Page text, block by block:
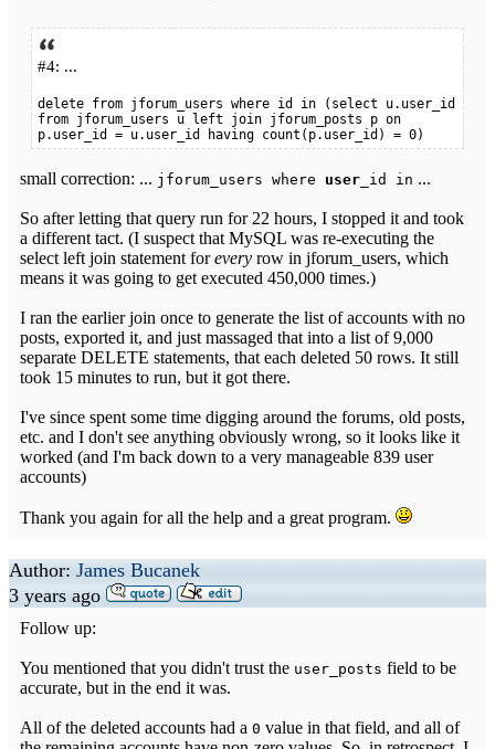
#4: ...
delete from jforum_users where id in (select u.user_id
from jforum_users u left join jforum_posts p on
p.user_id = u.user_id having count(p.user_id) = 0)
small correction: ... jforum_users where user_ id in ...
So after letting that query run for 22 hours, I stopped it and took
a different tact. (I suspect that MySQL was re-executing the
select left join statement forevery row in jforum_users, which
means it was going to get executed 450,000 times.)
I ran the earlier join once to generate the list of accounts with no
posts, exported it, and just massaged that into a list of 9,000
separate DELETE statements, that each deleted 50 rows. It still
took 15 minutes to run, but it got there.
I've since spent some time digging around the forums, old posts,
etc. and I don't see anything obviously wrong, so it looks like it
worked (and I'm back down to a very manageable 839 user
accounts)
Thank you again for all the help and a great program.
Author: James Bucanek
3 years ago
Follow up:
You mentioned that you didn't trust the user_posts field to be
accurate, but in the end it was.
All of the deleted accounts had a 0 value in that field, and all of